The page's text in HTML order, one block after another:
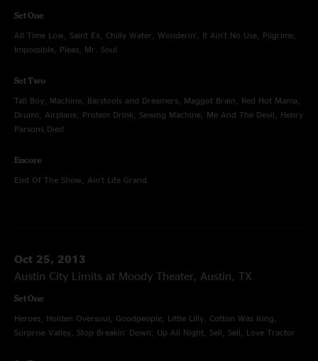
Set One
All Time Low, Saint Ex, Chilly Water, Wonderin', It Ain't No Use, Pilgrims,
Impossible, Pleas, Mr. Soul
Set Two
Tall Boy, Machine, Barstools and Dreamers, Maggot Brain, Red Hot Mama,
Drums, Airplane, Protein Drink, Sewing Machine, Me And The Devil, Henry
Parsons Died
Encore
End Of The Show, Ain't Life Grand
Oct 25, 2013
Austin City Limits at Moody Theater, Austin, TX
Set One
Heroes, Holden Oversoul, Goodpeople, Little Lilly, Cotton Was King,
Surprise Valley, Stop Breakin' Down, Up All Night, Sell, Sell, Love Tractor